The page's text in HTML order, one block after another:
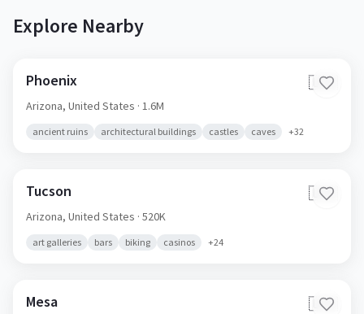
Explore Nearby
Phoenix 🇺🇸
Arizona, United States · 1.6M
ancient ruins architectural buildings castles caves +32
Tucson 🇺🇸
Arizona, United States · 520K
art galleries bars biking casinos +24
Mesa 🇺🇸